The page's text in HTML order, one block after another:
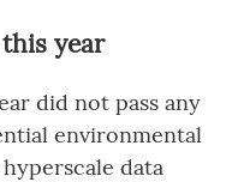
year
did not pass any
environmental
data